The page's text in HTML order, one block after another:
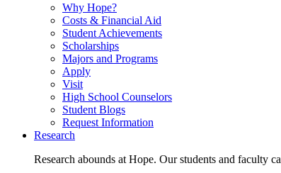
Why Hope?
Costs & Financial Aid
Student Achievements
Scholarships
Majors and Programs
Apply
Visit
High School Counselors
Student Blogs
Request Information
Research
Research abounds at Hope. Our students and faculty